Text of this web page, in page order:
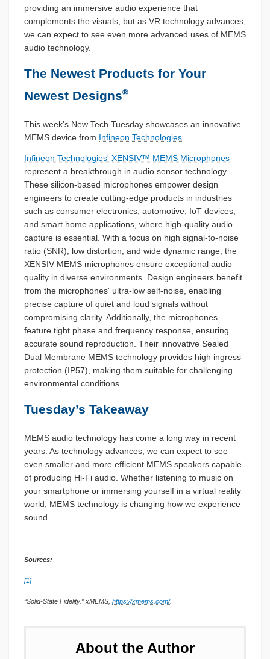
providing an immersive audio experience that
complements the visuals, but as VR technology advances,
we can expect to see even more advanced uses of MEMS
audio technology.
The Newest Products for Your
Newest Designs®
This week’s New Tech Tuesday showcases an innovative
MEMS device from Infineon Technologies
Infineon Technologies' XENSIV™ MEMS Microphones
represent a breakthrough in audio sensor technology.
These silicon-based microphones empower design
engineers to create cutting-edge products in industries
such as consumer electronics, automotive, IoT devices,
and smart home applications, where high-quality audio
capture is essential. With a focus on high signal-to-noise
ratio (SNR), low distortion, and wide dynamic range, the
XENSIV MEMS microphones ensure exceptional audio
quality in diverse environments. Design engineers benefit
from the microphones' ultra-low self-noise, enabling
precise capture of quiet and loud signals without
compromising clarity. Additionally, the microphones
feature tight phase and frequency response, ensuring
accurate sound reproduction. Their innovative Sealed
Dual Membrane MEMS technology provides high ingress
protection (IP57), making them suitable for challenging
environmental conditions.
Tuesday’s Takeaway
MEMS audio technology has come a long way in recent
years. As technology advances, we can expect to see
even smaller and more efficient MEMS speakers capable
of producing Hi-Fi audio. Whether listening to music on
your smartphone or immersing yourself in a virtual reality
world, MEMS technology is changing how we experience
sound.
Sources:
[1]
“Solid-State Fidelity.” xMEMS, https://xmems.com/.
About the Author